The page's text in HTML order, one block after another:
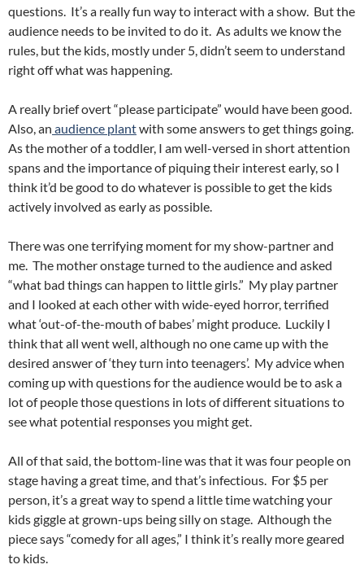
questions. It’s a really fun way to interact with a show. But the
audience needs to be invited to do it. As adults we know the
rules, but the kids, mostly under 5, didn’t seem to understand
right off what was happening.
A really brief overt “please participate” would have been good.
Also, an audience plantwith some answers to get things going.
As the mother of a toddler, I am well-versed in short attention
spans and the importance of piquing their interest early, so I
think it’d be good to do whatever is possible to get the kids
actively involved as early as possible.
There was one terrifying moment for my show-partner and
me. The mother onstage turned to the audience and asked
“what bad things can happen to little girls.” My play partner
and I looked at each other with wide-eyed horror, terrified
what ‘out-of-the-mouth of babes’ might produce. Luckily I
think that all went well, although no one came up with the
desired answer of ‘they turn into teenagers’. My advice when
coming up with questions for the audience would be to ask a
lot of people those questions in lots of different situations to
see what potential responses you might get.
All of that said, the bottom-line was that it was four people on
stage having a great time, and that’s infectious. For $5 per
person, it’s a great way to spend a little time watching your
kids giggle at grown-ups being silly on stage. Although the
piece says “comedy for all ages,” I think it’s really more geared
to kids.